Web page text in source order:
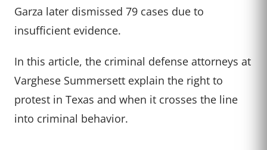
Garza later dismissed 79 cases due to
insufficient evidence.
In this article, the criminal defense attorneys at
Varghese Summersett explain the right to
protest in Texas and when it crosses the line
into criminal behavior.